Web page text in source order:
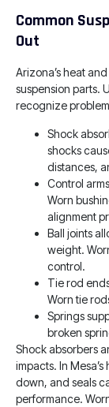
Common
Out
Arizona’s heat
suspension parts.
recognize
Shock
shocks
distances,
Control
Worn
alignment
Ball joints
weight.
control.
Tie rod
Worn tie
Springs
broken
Shock absorbers
impacts. In
down, and seals
performance.